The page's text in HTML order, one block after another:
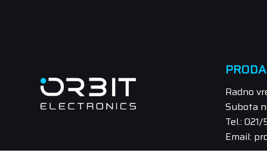
Radno
Subota
Tel.: 021/
Email: